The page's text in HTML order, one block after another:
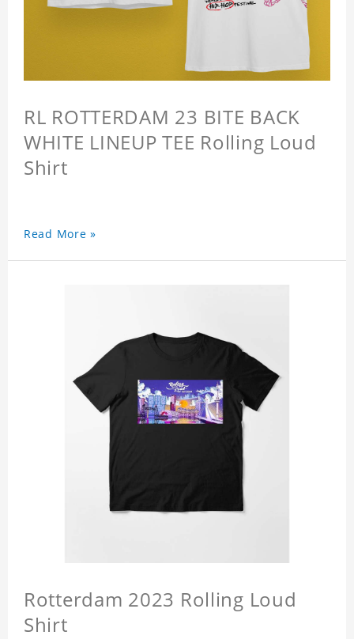
RL ROTTERDAM 23 BITE BACK
WHITE LINEUP TEE Rolling Loud
Shirt
Read More »
Rotterdam 2023 Rolling Loud
Shirt